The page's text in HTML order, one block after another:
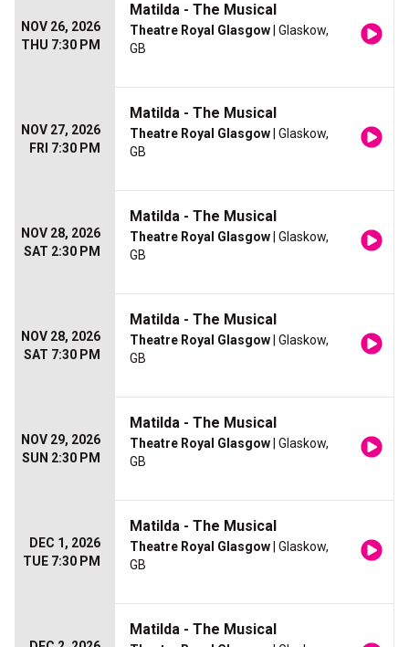
NOV 26, 2026
THU 7:30 PM
Matilda - The Musical
Theatre Royal Glasgow | Glaskow,
GB
NOV 27, 2026
FRI 7:30 PM
Matilda - The Musical
Theatre Royal Glasgow | Glaskow,
GB
NOV 28, 2026
SAT 2:30 PM
Matilda - The Musical
Theatre Royal Glasgow | Glaskow,
GB
NOV 28, 2026
SAT 7:30 PM
Matilda - The Musical
Theatre Royal Glasgow | Glaskow,
GB
NOV 29, 2026
SUN 2:30 PM
Matilda - The Musical
Theatre Royal Glasgow | Glaskow,
GB
DEC 1, 2026
TUE 7:30 PM
Matilda - The Musical
Theatre Royal Glasgow | Glaskow,
GB
Matilda - The Musical